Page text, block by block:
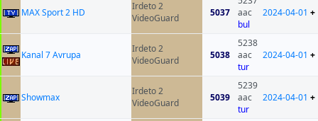
MAX Sport 2 HD
Irdeto 2
VideoGuard
5037
aac
bul
2024-04-01 +
Kanal 7 Avrupa
Irdeto 2
VideoGuard
5038
5238
aac
tur
2024-04-01 +
Showmax
Irdeto 2
VideoGuard
5039
5239
aac
tur
2024-04-01 +